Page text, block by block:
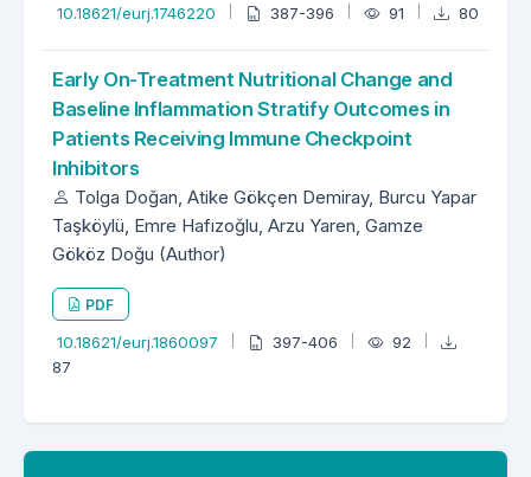
10.18621/eurj.1746220 387-396 91 80
Early On-Treatment Nutritional Change and
Baseline Inflammation Stratify Outcomes in
Patients Receiving Immune Checkpoint
Inhibitors
Tolga Doğan, Atike Gökçen Demiray, Burcu Yapar
Taşköylü, Emre Hafızoğlu, Arzu Yaren, Gamze
Gököz Doğu (Author)
PDF
10.18621/eurj.1860097 397-406
92
87